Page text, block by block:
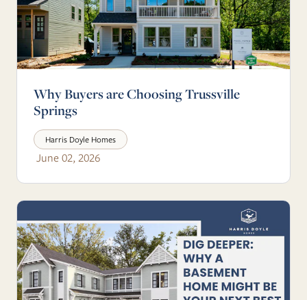
Why Buyers are Choosing Trussville
Springs
Harris Doyle Homes
June 02, 2026